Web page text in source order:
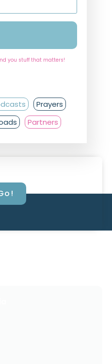
you stuff that matters!
Prayers
Partners